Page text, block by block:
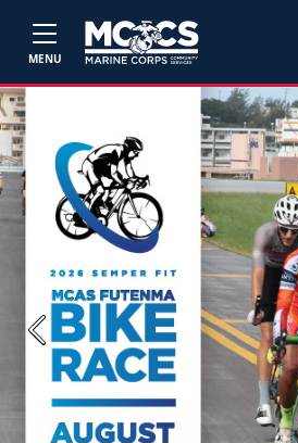
MENU
Previous